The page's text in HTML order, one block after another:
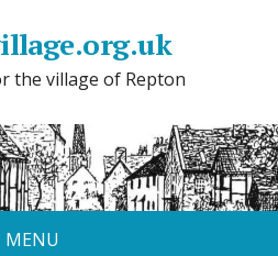
the village of Repton
MENU